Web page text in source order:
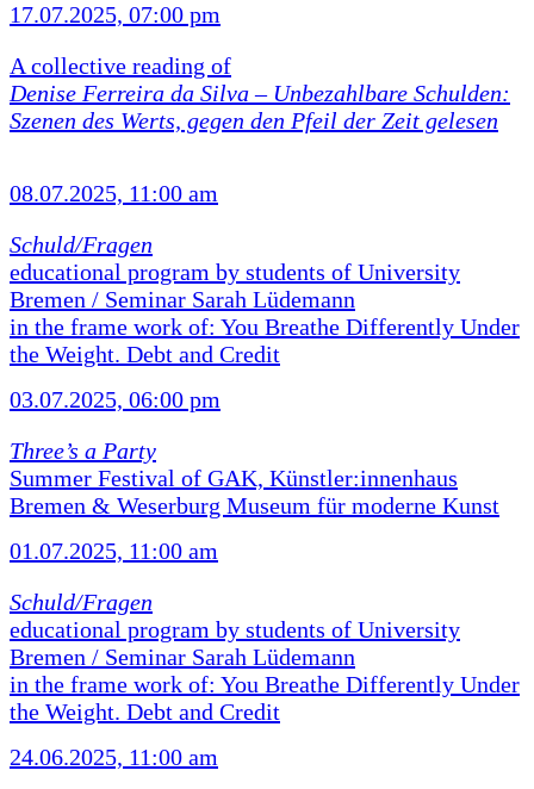
17.07.2025, 07:00 pm
A collective reading of
Denise Ferreira da Silva – Unbezahlbare Schulden:
Szenen des Werts, gegen den Pfeil der Zeit gelesen
08.07.2025, 11:00 am
Schuld/Fragen
educational program by students of University
Bremen / Seminar Sarah Lüdemann
in the frame work of: You Breathe Differently Under
the Weight. Debt and Credit
03.07.2025, 06:00 pm
Three’s a Party
Summer Festival of GAK, Künstler:innenhaus
Bremen & Weserburg Museum für moderne Kunst
01.07.2025, 11:00 am
Schuld/Fragen
educational program by students of University
Bremen / Seminar Sarah Lüdemann
in the frame work of: You Breathe Differently Under
the Weight. Debt and Credit
24.06.2025, 11:00 am